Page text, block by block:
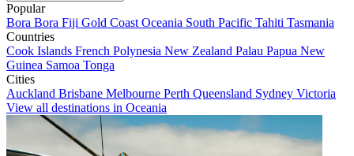
Popular
Bora Bora Fiji Gold Coast Oceania South Pacific Tahiti Tasmania
Countries
Cook Islands French Polynesia New Zealand Palau Papua New
Guinea Samoa Tonga
Cities
Auckland Brisbane Melbourne Perth Queensland Sydney Victoria
View all destinations in Oceania